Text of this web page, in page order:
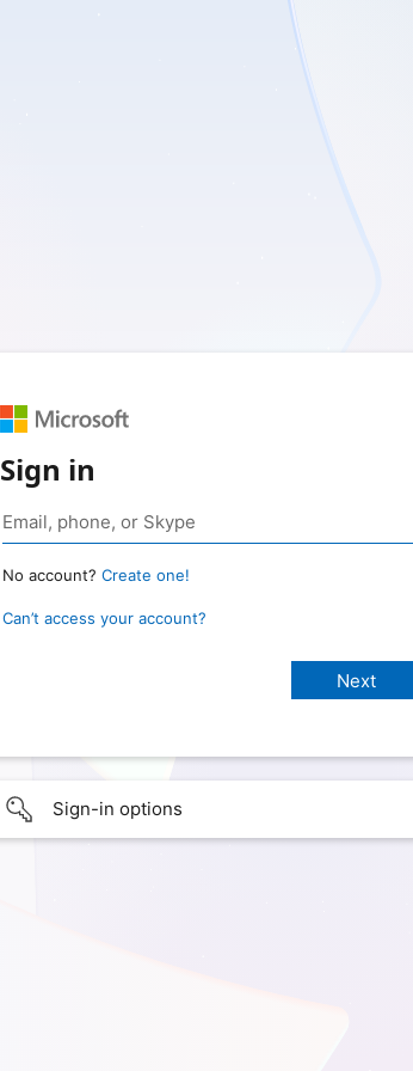
Sign in
No account? Create one!
Can’t access your account?
Sign-in options